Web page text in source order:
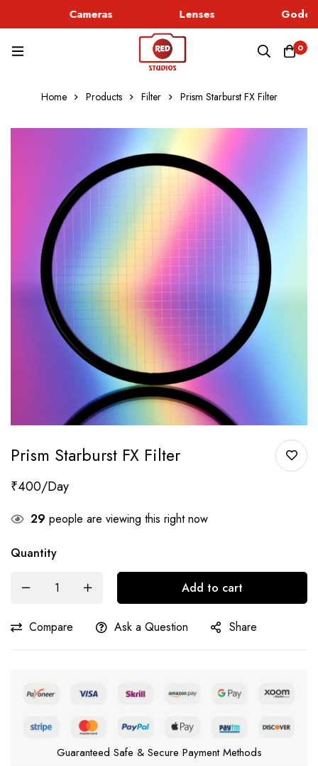
Cameras Lenses
0
Home Products Filter Prism Starburst FX Filter
Prism Starburst FX Filter
₹400
29 people are viewing this right now
Quantity
Add to cart
Compare Ask a Question Share
Guaranteed Safe & Secure Payment Methods